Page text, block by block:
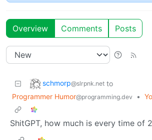
Overview Comments Posts
schmorp@slrpnk.net to
Programmer Humor@programming.dev •
ShitGPT, how much is every time of